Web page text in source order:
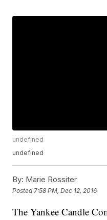
undefined
undefined
By: Marie Rossiter
Posted 7:58 PM, Dec 12, 2016
The Yankee Candle